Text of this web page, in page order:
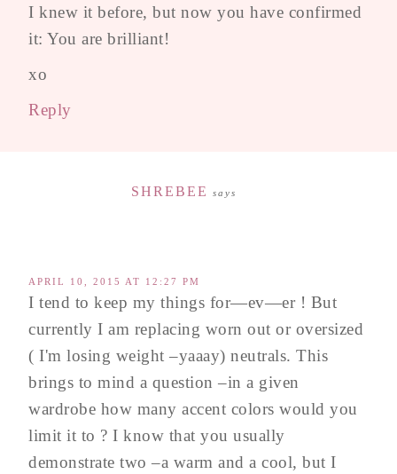
I knew it before, but now you have confirmed
it: You are brilliant!
xo
Reply
SHREBEE says
APRIL 10, 2015 AT 12:27 PM
I tend to keep my things for—ev—er ! But
currently I am replacing worn out or oversized
( I'm losing weight –yaaay) neutrals. This
brings to mind a question –in a given
wardrobe how many accent colors would you
limit it to ? I know that you usually
demonstrate two –a warm and a cool, but I